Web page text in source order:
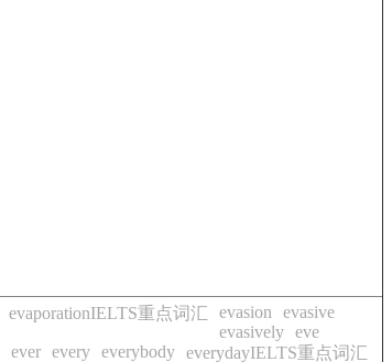
evaporationIELTS重点词汇 evasion
evasive
evasively eve
ever every everybody everydayIELTS重点词汇